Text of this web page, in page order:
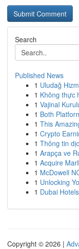
Search
Published News
1 Uludağ
1 Không thực
1 Vajinal
1 Both
1 This
1 Crypto
1 Thông tin
1 Arapça ve
1 Acquire
1 McDowell
1 Unlocking
1 Dubai
Copyright © 2026 |